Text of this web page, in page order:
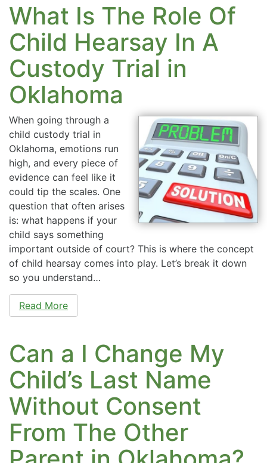
What Is The Role Of
Child Hearsay In A
Custody Trial in
Oklahoma
When going through a
child custody trial in
Oklahoma, emotions run
high, and every piece of
evidence can feel like it
could tip the scales. One
question that often arises
is: what happens if your
child says something
important outside of court? This is where the concept
of child hearsay comes into play. Let’s break it down
so you understand…
Read More
Can a I Change My
Child’s Last Name
Without Consent
From The Other